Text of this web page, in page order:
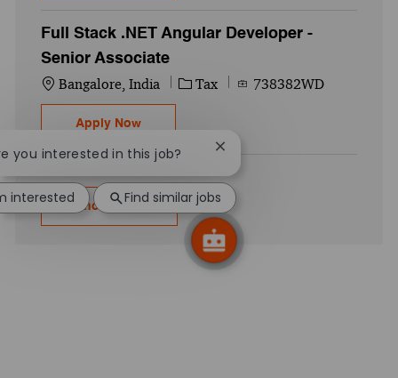
Full Stack .NET Angular Developer -
Senior Associate
Location
Bangalore, India Category
Tax Job Id738382WD
Apply NowFull Stack .NET Angular Developer -
Show more
you interested in this job? Close chatbot notification
interested Find similar jobs